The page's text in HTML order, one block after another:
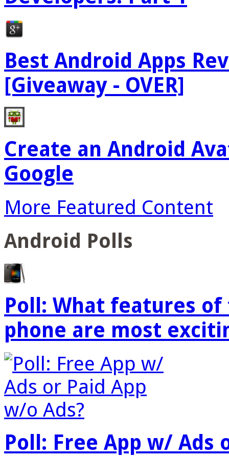
Best Android Apps
[Giveaway - OVER]
Create an Android
Google
More Featured Content
Android Polls
Poll: What features
phone are most
Poll: Free App w/ Ads